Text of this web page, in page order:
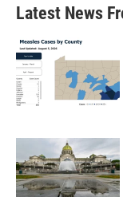
Latest News